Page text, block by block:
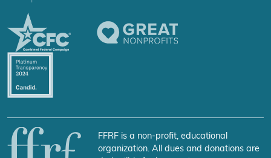
FFRF is a non-profit, educational
organization. All dues and donations are